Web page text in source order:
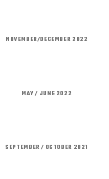
NOVEMBER/DECEMBER 2022
MAY / JUNE 2022
SEPTEMBER / OCTOBER 2021